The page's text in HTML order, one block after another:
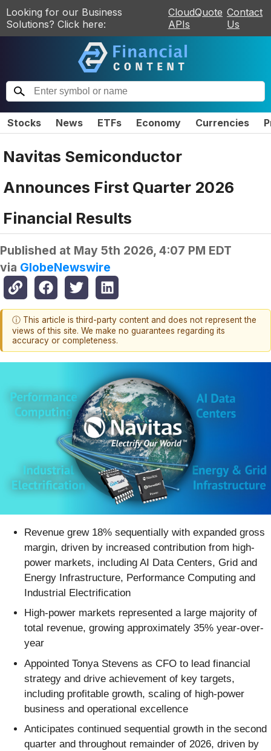
Looking for our Business
Solutions? Click here:
CloudQuote
APIs
Contact
Us
Stocks News ETFs Economy Currencies
Navitas Semiconductor
Announces First Quarter 2026
Financial Results
Published at May 5th 2026, 4:07 PM EDT
via GlobeNewswire
ⓘ This article is third-party content and does not represent the
views of this site. We make no guarantees regarding its
accuracy or completeness.
Revenue grew 18% sequentially with expanded gross
margin, driven by increased contribution from high-
power markets, including AI Data Centers, Grid and
Energy Infrastructure, Performance Computing and
Industrial Electrification
High-power markets represented a large majority of
total revenue, growing approximately 35% year-over-
year
Appointed Tonya Stevens as CFO to lead financial
strategy and drive achievement of key targets,
including profitable growth, scaling of high-power
business and operational excellence
Anticipates continued sequential growth in the second
quarter and throughout remainder of 2026, driven by